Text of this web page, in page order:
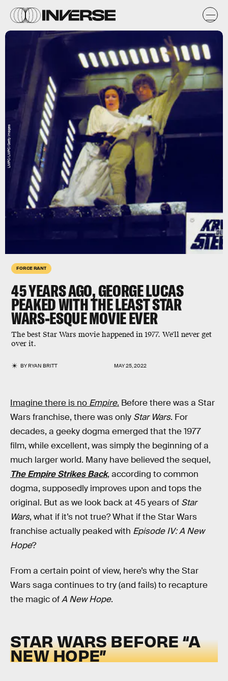
FORCE RANT
45 YEARS AGO, GEORGE LUCAS
PEAKED WITH THE LEAST STAR
WARS-ESQUE MOVIE EVER
The best Star Wars movie happened in 1977. We'll never get
over it.
BYRYAN BRITT MAY 25, 2022
LMPC/LMPC/Getty Images
Imagine there is no Empire. Before there was a Star
Wars franchise, there was only Star Wars. For
decades, a geeky dogma emerged that the 1977
film, while excellent, was simply the beginning of a
much larger world. Many have believed the sequel,
The Empire Strikes Back, according to common
dogma, supposedly improves upon and tops the
original. But as we look back at 45 years of Star
Wars, what if it’s not true? What if the Star Wars
franchise actually peaked with Episode IV: A New
Hope?
From a certain point of view, here’s why the Star
Wars saga continues to try (and fails) to recapture
the magic ofA New Hope.
STAR WARS BEFORE “A
NEW HOPE”